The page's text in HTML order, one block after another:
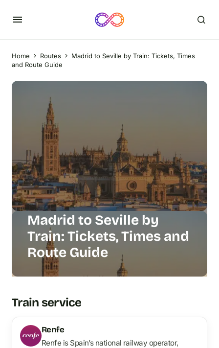
Home Routes
Madrid to Seville by Train: Tickets, Times
and Route Guide
Madrid to Seville by
Train: Tickets, Times and
Route Guide
Train service
Renfe
Renfe is Spain’s national railway operator,